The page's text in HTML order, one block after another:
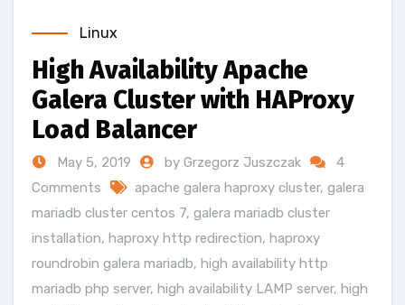
Linux
High Availability Apache
Galera Cluster with HAProxy
Load Balancer
May 5, 2019 by Grzegorz Juszczak
4
Comments
apache galera haproxy cluster, galera
mariadb cluster centos 7, galera mariadb cluster
installation, haproxy http redirection, haproxy
roundrobin galera mariadb, high availability http
mariadb php server, high availability LAMP server, high